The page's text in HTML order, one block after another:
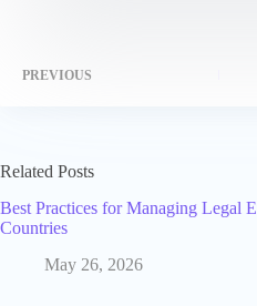
PREVIOUS
Related Posts
Best Practices for Managing Legal
Countries
May 26, 2026